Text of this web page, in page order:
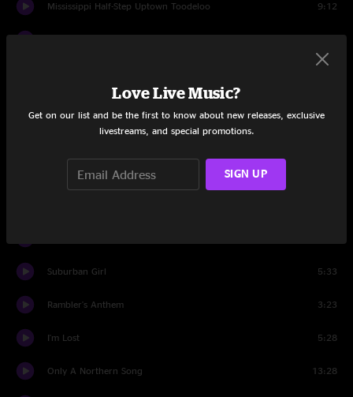
Mississippi Half-Step Uptown Toodeloo 9:12
Raleigh And Spencer
Suburban Girl 5:33
Rambler's Anthem 3:23
I'm Lost 5:28
Only A Northern Song 13:28
Love Live Music?
Get on our list and be the first to know about new releases, exclusive
livestreams, and special promotions.
SIGN UP